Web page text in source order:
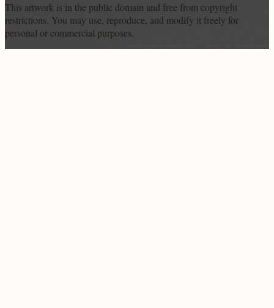
This artwork is in the public domain and free from copyright
restrictions. You may use, reproduce, and modify it freely for
personal or commercial purposes.